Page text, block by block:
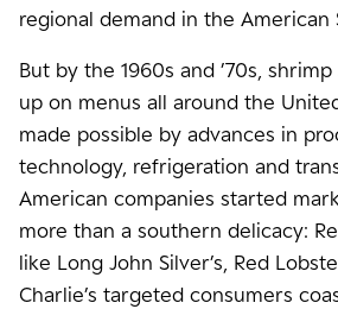
regional demand in the American
But by the 1960s and ’70s,
up on menus all around the
made possible by advances in
technology, refrigeration and
American companies started
more than a southern delicacy:
like Long John Silver’s, Red
Charlie’s targeted consumers